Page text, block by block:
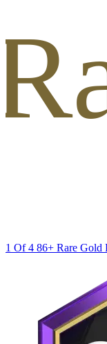
1 Of 4 86+ Rare Gold